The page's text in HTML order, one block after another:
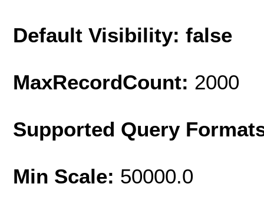
Default Visibility: false
MaxRecordCount: 2000
Supported Query
Min Scale: 50000.0